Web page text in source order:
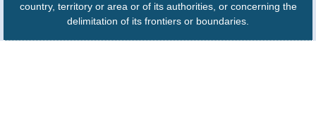
country, territory or area or of its authorities, or concerning the
delimitation of its frontiers or boundaries.